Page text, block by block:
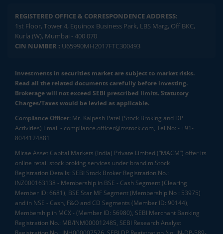
REGISTERED OFFICE & CORRESPONDENCE ADDRESS:
1st Floor, Tower 4, Equinox Business Park, LBS Marg, Off BKC,
Kurla (W), Mumbai - 400 070
CIN NUMBER : U65990MH2017FTC300493
Investments in securities market are subject to market risks.
Read all the related documents carefully before investing.
Brokerage will not exceed SEBI prescribed limits. Statutory
Charges/Taxes would be levied as applicable.
Compliance Officer: Mr. Kalpesh Patel (Stock Broking and DP
Activities) Email - compliance.officer@mstock.com, Tel No: - +91-
8044124881
Mirae Asset Capital Markets (India) Private Limited (“MACM”) offer its
online retail stock broking services under brand m.Stock
Registration Details: SEBI Stock Broker Registration No.:
INZ000163138 - Membership in BSE - Cash Segment (Clearing
Member ID: 6681), BSE Star MF Segment (Membership No : 53975)
and in NSE - Cash, F&O and CD Segments (Member ID: 90144),
Membership in MCX - (Member ID: 56980), SEBI Merchant Banking
Registration No.: MB/INM000012485, SEBI Research Analyst